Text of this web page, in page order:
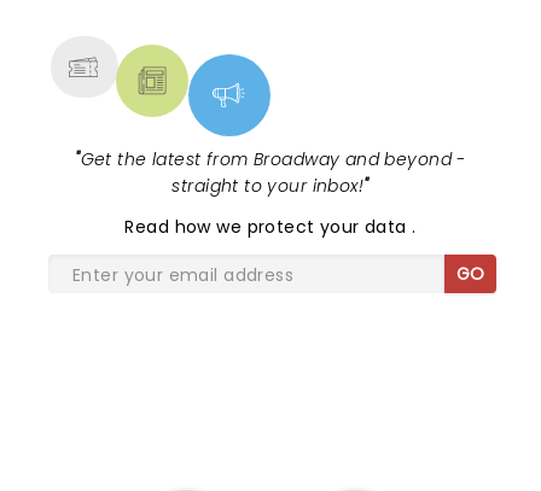
"Get the latest from Broadway and beyond -
straight to your inbox!"
Read how we protect your data.
GO